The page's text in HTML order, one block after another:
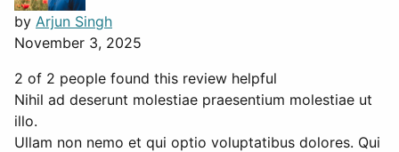
by Arjun Singh
November 3, 2025
2 of 2 people found this review helpful
Nihil ad deserunt molestiae praesentium molestiae ut
illo.
Ullam non nemo et qui optio voluptatibus dolores. Qui